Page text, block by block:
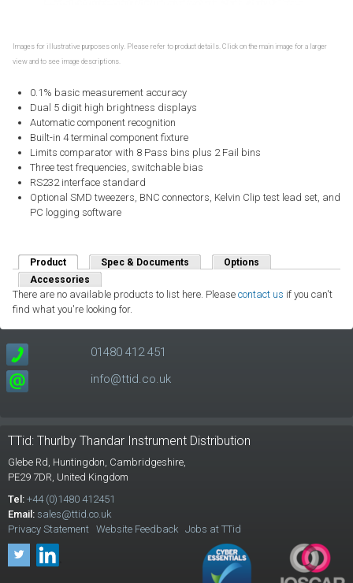
Images for illustrative purposes only. Please refer to product details. Click on the main image for a larger
view and to see image descriptions.
0.1% basic measurement accuracy
Dual 5 digit high brightness displays
Automatic component recognition
Built-in 4 terminal component fixture
Limits comparator with 8 Pass bins plus 2 Fail bins
Three test frequencies, switchable bias
RS232 interface standard
Optional SMD tweezers, BNC connectors, Kelvin Clip test lead set, and
PC logging software
Product (active tab)Spec & Documents
Options
Accessories
There are no available products to list here. Please contact us if you can't
find what you're looking for.
01480 412 451
info@ttid.co.uk
TTid: Thurlby Thandar Instrument Distribution
Glebe Rd, Huntingdon, Cambridgeshire,
PE29 7DR, United Kingdom
Tel: +44 (0)1480 412451
Email: sales@ttid.co.uk
Privacy Statement Website Feedback Jobs at TTid